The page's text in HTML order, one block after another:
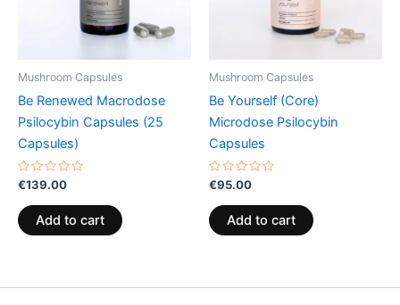
Mushroom Capsules
Be Renewed Macrodose
Psilocybin Capsules (25
Capsules)
Rated
0
out
of
5
€139.00
Add to cart
Mushroom Capsules
Be Yourself (Core)
Microdose Psilocybin
Capsules
Rated
0
out
of
5
€95.00
Add to cart